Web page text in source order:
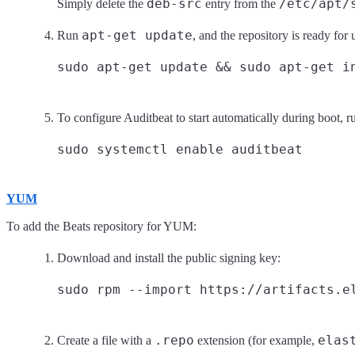
Simply delete the deb-src entry from the /etc/apt/
Run apt-get update, and the repository is ready for
To configure Auditbeat to start automatically during boot,
YUM
To add the Beats repository for YUM:
Download and install the public signing key:
Create a file with a .repo extension (for example,